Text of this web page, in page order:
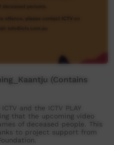
(Contains
and the ICTV PLAY
that the upcoming video
of deceased people. This
to project support from